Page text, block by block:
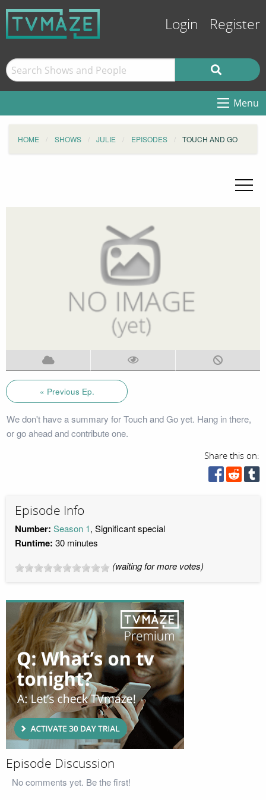
Login Register
Menu
HOME SHOWS JULIE EPISODES TOUCH AND GO
« Previous Ep.
We don't have a summary for Touch and Go yet. Hang in there,
or go ahead and contribute one.
Share this on:
Episode Info
Number: Season 1, Significant special
Runtime: 30 minutes
(waiting for more votes)
Episode Discussion
No comments yet. Be the first!